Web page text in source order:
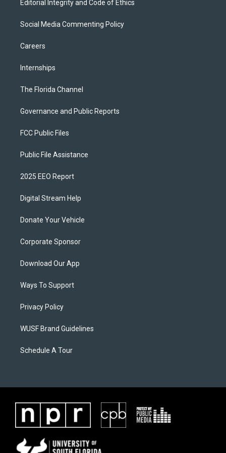
Editorial Integrity and Code of Ethics
Social Media Commenting Policy
Careers
Internships
The Florida Channel
Governance and Public Reports
FCC Public Files
Public File Assistance
2025 EEO Report
Digital Stream Help
Donate Your Vehicle
Corporate Sponsor
Download Our App
Ways To Support
Privacy Policy
WUSF Brand Guidelines
Schedule A Tour